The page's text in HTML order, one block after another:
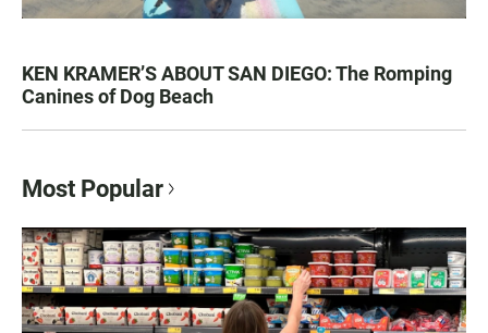
KEN KRAMER’S ABOUT SAN DIEGO: The Romping
Canines of Dog Beach
Most Popular